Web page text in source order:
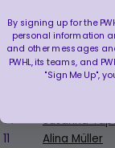
Hannah
77
Susanna
11
Alina Müller
By signing up for the
personal information
and other messages
PWHL, its teams, and
"Sign Me Up",